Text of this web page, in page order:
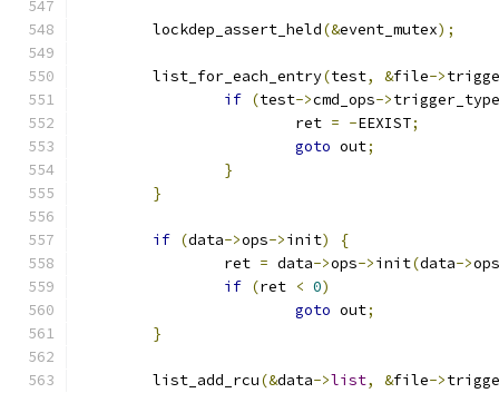
	lockdep_assert_held
(&event_mutex);
	list_for_each_entry
(test, &file->
if (test->cmd_ops->
			ret
= -EEXIST;
goto out;
}
}
if (data->ops->init)
{
		ret
= data->ops->init(data->ops
if (ret < 0)
goto out;
}
	list_add_rcu
(&data->list, &file->